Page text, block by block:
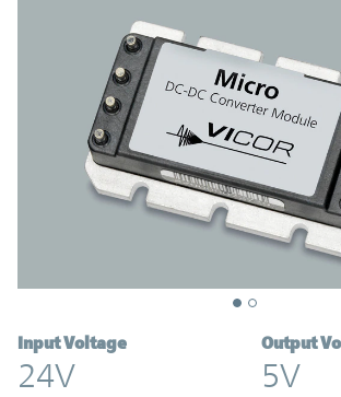
Input Voltage
24V
Output
5V